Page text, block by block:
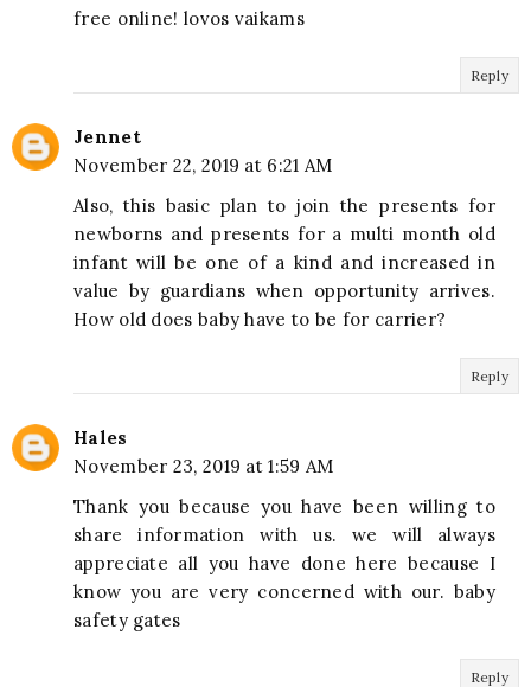
free online! lovos vaikams
Reply
Jennet
November 22, 2019 at 6:21 AM
Also, this basic plan to join the presents for
newborns and presents for a multi month old
infant will be one of a kind and increased in
value by guardians when opportunity arrives.
How old does baby have to be for carrier?
Reply
Hales
November 23, 2019 at 1:59 AM
Thank you because you have been willing to
share information with us. we will always
appreciate all you have done here because I
know you are very concerned with our. baby
safety gates
Reply